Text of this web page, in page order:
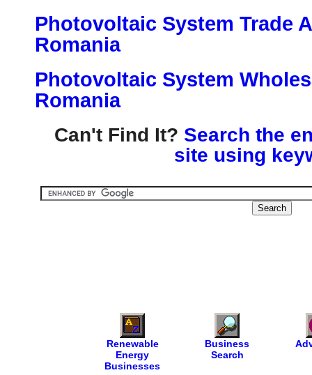
Photovoltaic System Trade
Romania
Photovoltaic System
Romania
Can't Find It? Search the
site using
Renewable
Energy
Businesses
Business
Search